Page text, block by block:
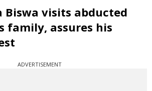
Biswa visits abducted
family, assures his
ADVERTISEMENT